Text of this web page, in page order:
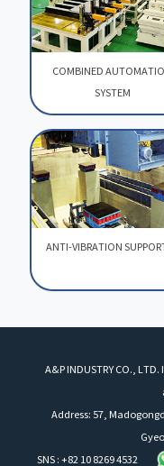
COMBINED
SYSTEM
COMBINED
SYSTEM
ANTI-VIBRATION
A&P INDUSTRY CO.,
Address: 57,
SNS : +82 10 8269 4532